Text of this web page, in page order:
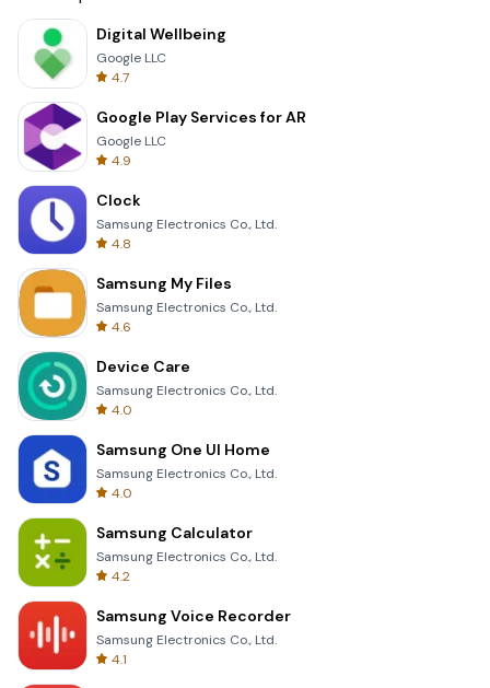
Digital Wellbeing
Google LLC
4.7
Google Play Services for AR
Google LLC
4.9
Clock
Samsung Electronics Co., Ltd.
4.8
Samsung My Files
Samsung Electronics Co., Ltd.
4.6
Device Care
Samsung Electronics Co., Ltd.
4.0
Samsung One UI Home
Samsung Electronics Co., Ltd.
4.0
Samsung Calculator
Samsung Electronics Co., Ltd.
4.2
Samsung Voice Recorder
Samsung Electronics Co., Ltd.
4.1